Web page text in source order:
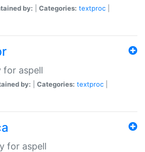
by: Categories: textproc
for aspell
by: Categories: textproc
for aspell